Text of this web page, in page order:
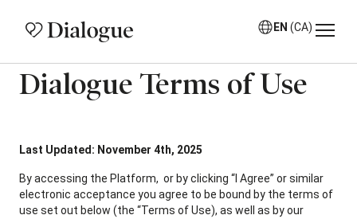
EN (CA)
Dialogue Terms of Use
Last Updated: November 4th, 2025
By accessing the Platform, or by clicking “I Agree” or similar
electronic acceptance you agree to be bound by the terms of
use set out below (the “Terms of Use), as well as by our